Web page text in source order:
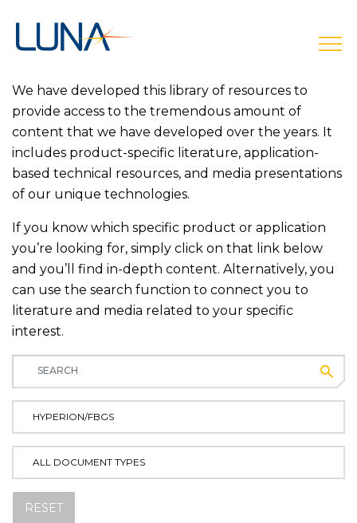
We have developed this library of resources to
provide access to the tremendous amount of
content that we have developed over the years. It
includes product-specific literature, application-
based technical resources, and media presentations
of our unique technologies.
If you know which specific product or application
you’re looking for, simply click on that link below
and you’ll find in-depth content. Alternatively, you
can use the search function to connect you to
literature and media related to your specific
interest.
HYPERION/FBGS
ALL DOCUMENT TYPES
RESET